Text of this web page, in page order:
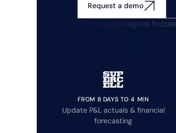
Request a demo
FROM 8 DAYS TO 4 MIN
Update P&L actuals & financial
forecasting